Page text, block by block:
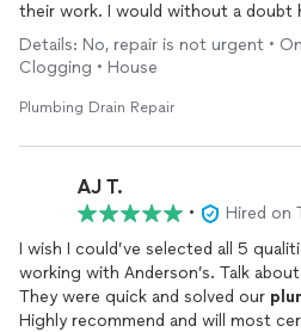
their work. I would without a doubt
ever need
plumbing work.
Details: No, repair is not urgent •
Clogging • House
Plumbing Drain Repair
AJ T.
•
Hired on
I wish I could’ve selected all 5
working with Anderson’s. Talk
They were quick and solved our
Highly recommend and will most